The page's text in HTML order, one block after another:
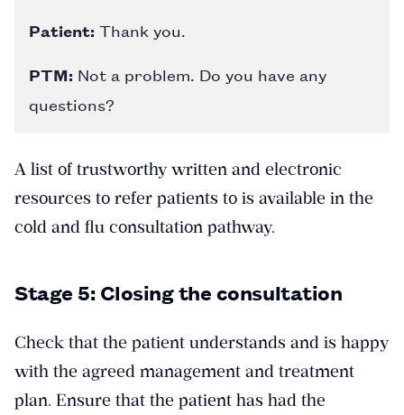
Patient: Thank you.
PTM: Not a problem. Do you have any
questions?
A list of trustworthy written and electronic
resources to refer patients to is available in the
cold and flu consultation pathway.
Stage 5: Closing the consultation
Check that the patient understands and is happy
with the agreed management and treatment
plan. Ensure that the patient has had the